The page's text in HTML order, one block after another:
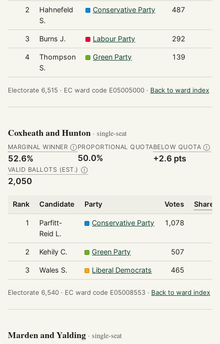
2
Hahnefeld
S.
Conservative Party 487
3 Burns J. Labour Party 292
4
Thompson
S.
Green Party 139
Electorate 6,515 · EC ward code E05005000 · Back to ward index
Coxheath and Hunton · single-seat
MARGINAL WINNER Ⓘ
52.6%
PROPORTIONAL QUOTA
50.0%
BELOW QUOTA Ⓘ
+2.6 pts
VALID BALLOTS (EST.) Ⓘ
2,050
Rank Candidate Party Votes Share
1
Parfitt-
Reid L.
Conservative Party 1,078
2 Kehily C. Green Party 507
3 Wales S. Liberal Democrats 465
Electorate 6,540 · EC ward code E05008553 · Back to ward index
Marden and Yalding · single-seat